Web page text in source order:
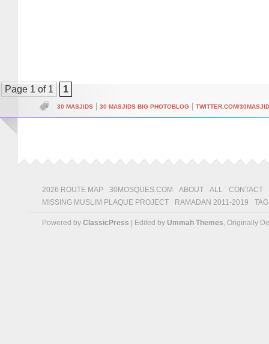
Page 1 of 1 1
30 MASJIDS 30 MASJIDS BIG PHOTOBLOG TWITTER.COM/
2026 ROUTE MAP 30MOSQUES.COM ABOUT ALL
CONTACT
MISSING MUSLIM PLAQUE PROJECT
RAMADAN 2011-2019
Powered by ClassicPress | Edited by Ummah Themes, Originally